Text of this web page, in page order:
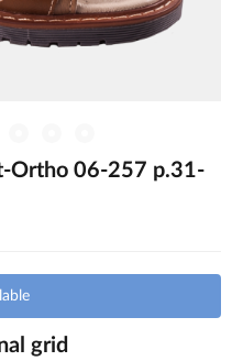
Ortho 06-257 p.31-
grid